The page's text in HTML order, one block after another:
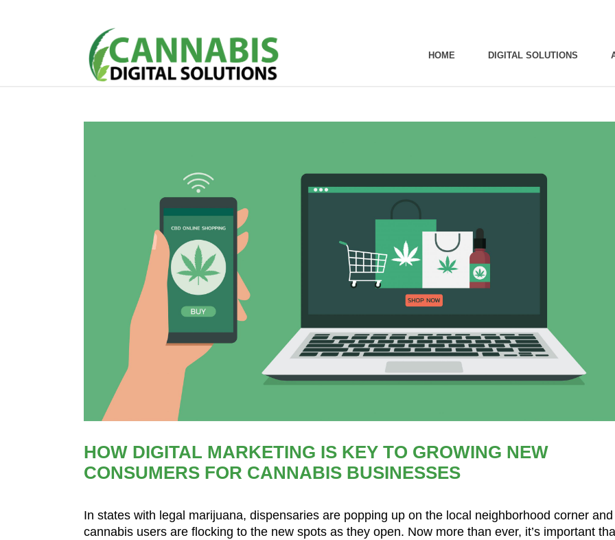
HOME DIGITAL SOLUTIONS
HOW DIGITAL MARKETING IS KEY TO GROWING NEW
CONSUMERS FOR CANNABIS BUSINESSES
In states with legal marijuana, dispensaries are popping up on the local neighborhood corner and
cannabis users are flocking to the new spots as they open. Now more than ever, it’s important